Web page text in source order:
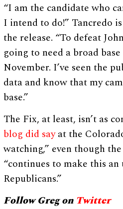
“I am the candidate who
I intend to do!” Tancredo
the release. “To defeat
going to need a broad
November. I’ve seen the
data and know that my
base.”
The Fix, at least, isn’t as
blog did sayat the
watching,” even though
“continues to make this
Republicans.”
Follow Greg on Twitter